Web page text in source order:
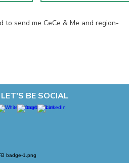
to send me CeCe & Me and region-
LET'S BE SOCIAL